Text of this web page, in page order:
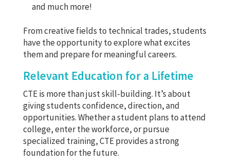
and much more!
From creative fields to technical trades, students
have the opportunity to explore what excites
them and prepare for meaningful careers.
Relevant Education for a Lifetime
CTE is more than just skill-building. It’s about
giving students confidence, direction, and
opportunities. Whether a student plans to attend
college, enter the workforce, or pursue
specialized training, CTE provides a strong
foundation for the future.